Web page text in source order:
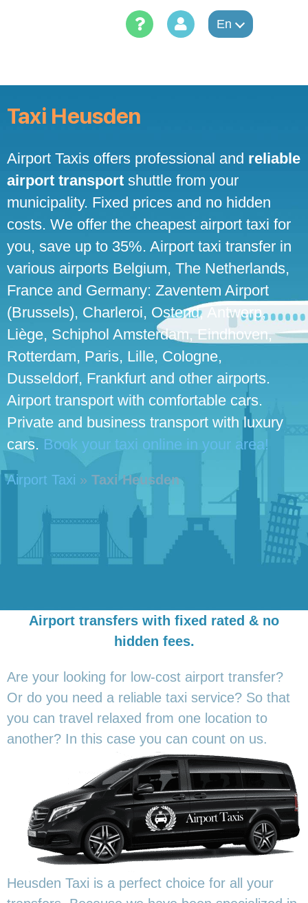
En
Taxi Heusden
Airport Taxis offers professional and reliable
airport transport shuttle from your
municipality. Fixed prices and no hidden
costs. We offer the cheapest airport taxi for
you, save up to 35%. Airport taxi transfer in
various airports Belgium, The Netherlands,
France and Germany: Zaventem Airport
(Brussels), Charleroi, Ostend, Antwerp,
Liège, Schiphol Amsterdam, Eindhoven,
Rotterdam, Paris, Lille, Cologne,
Dusseldorf, Frankfurt and other airports.
Airport transport with comfortable cars.
Private and business transport with luxury
cars. Book your taxi online in your area!
Airport Taxi » Taxi Heusden
Airport transfers with fixed rated & no
hidden fees.
Are your looking for low-cost airport transfer?
Or do you need a reliable taxi service? So that
you can travel relaxed from one location to
another? In this case you can count on us.
Heusden Taxi is a perfect choice for all your